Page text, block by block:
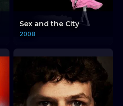
Sex and the City
2008